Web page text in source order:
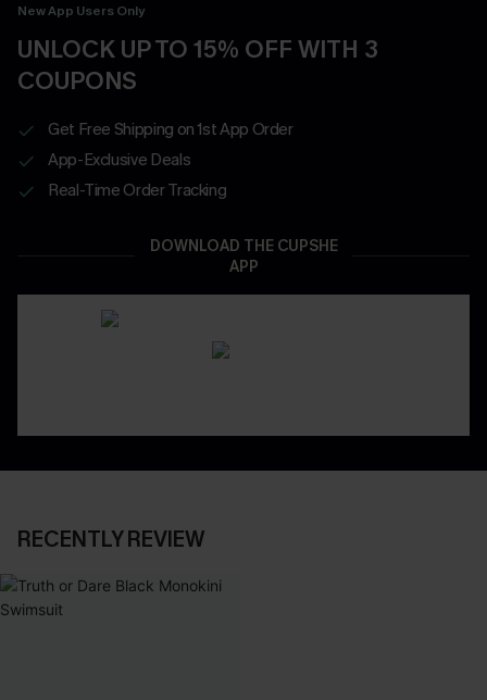
New App Users Only
UNLOCK UP TO 15% OFF WITH 3
COUPONS
Get Free Shipping on 1st App Order
App-Exclusive Deals
Real-Time Order Tracking
DOWNLOAD THE CUPSHE
APP
RECENTLY REVIEW